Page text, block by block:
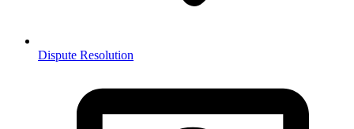
Dispute Resolution